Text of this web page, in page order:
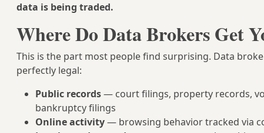
data is being traded.
Where Do Data Brokers Get
This is the part most people find surprising. Data
perfectly legal:
Public records— court filings, property records,
bankruptcy filings
Online activity— browsing behavior tracked via